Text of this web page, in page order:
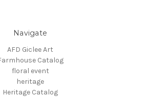
Navigate
AFD Giclee Art
Catalog
floral event
heritage
Heritage Catalog